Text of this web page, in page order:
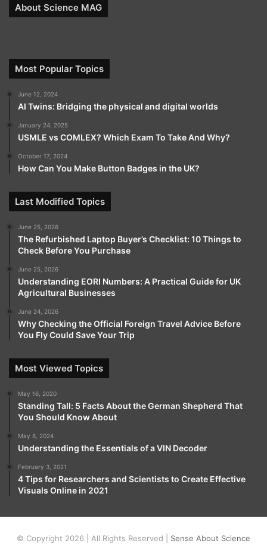
About Science MAG
Most Popular Topics
June 12, 2024
AI Twins: Bridging the physical and digital worlds
January 24, 2025
USMLE vs COMLEX? Which Exam To Take And Why?
October 17, 2024
How Can You Make Button Badges in the UK?
Last Modified Topics
June 25, 2026
The Refurbished Laptop Buyer’s Checklist: 10 Things to
Check Before You Purchase
June 25, 2026
Understanding EORI Numbers: A Practical Guide for UK
Agricultural Businesses
June 24, 2026
Why Checking the Official Foreign Travel Advice Before
You Fly Could Save Your Trip
Most Viewed Topics
May 16, 2020
Standing Tall: 5 Facts About the German Shepherd That
You Should Know About
May 8, 2024
Understanding the Essentials of a VIN Decoder
February 3, 2021
4 Tips for Researchers and Scientists to Create Effective
Visuals Online in 2021
© Copyright 2026 | All Rights Reserved | Sense About Science